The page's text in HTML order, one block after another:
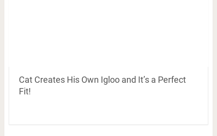
Cat Creates His Own Igloo and It’s a Perfect
Fit!